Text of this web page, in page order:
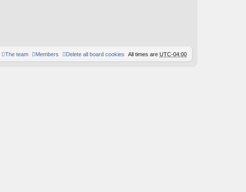
All times are UTC-04:00
Delete all board cookies
Members
The team